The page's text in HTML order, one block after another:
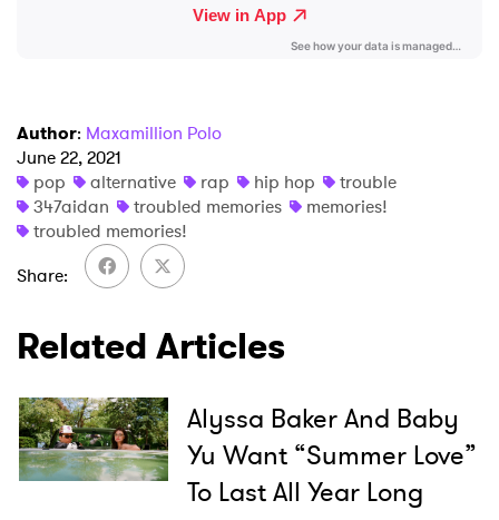
Author: Maxamillion Polo
June 22, 2021
pop
alternative rap hip hop
trouble
347aidan
troubled memories
memories!
troubled memories!
Share
Related Articles
Alyssa Baker And Baby
Yu Want “Summer Love”
To Last All Year Long
Ones to Watch
I have read and agree to the
SUBMIT >